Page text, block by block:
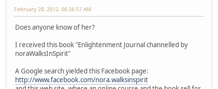
February 28, 2012, 06:26:57 AM
Does anyone know of her?
I received this book "Enlightenment Journal channelled by
noraWalksInSpirit"
A Google search yielded this Facebook page:
http://www.facebook.com/nora.walksinspirit